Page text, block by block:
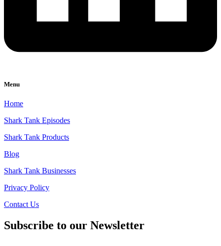
Menu
Home
Shark Tank Episodes
Shark Tank Products
Blog
Shark Tank Businesses
Privacy Policy
Contact Us
Subscribe to our Newsletter